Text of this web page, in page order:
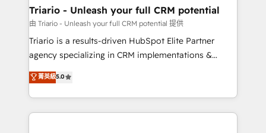
projet HubSpot avec DIGITALISIM : 🧽 Nettoyage,
migration et intégration des bases de données. 🚀
Développement des interfaces avec vos logiciels
Book Process & Guidelines utilisateurs 🎓
Formations des utilisateurs
Triario - Unleash your full CRM potential
由 Triario - Unleash your full CRM potential 提供
Triario is a results-driven HubSpot Elite Partner
agency specializing in CRM implementations &
migrations, Revenue Operations, Custom
Integrations, Custom AI agents and AI-ready Website
Design With over 15 years of experience, we help
companies bridge the gap between marketing, sales,
菁英級5.0